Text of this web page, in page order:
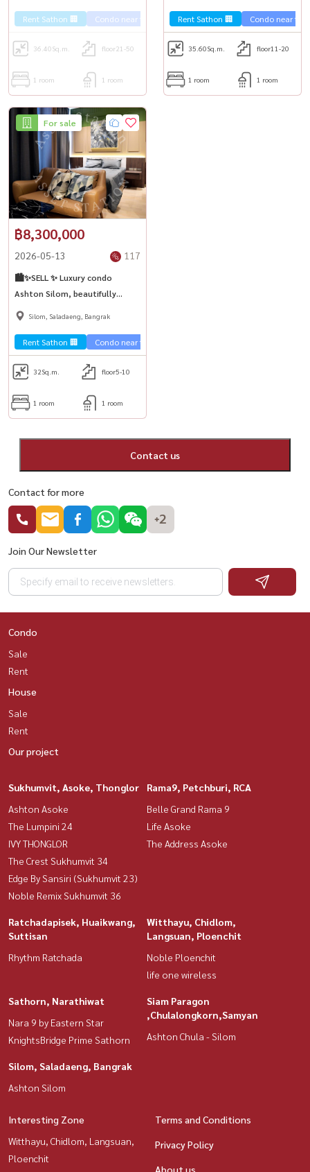
near BTS Chong Nonsi✨
Rent Sathon 🏢 Condo near the train 🚈 City View 🌇 Condo
36.40Sq.m. floor21-50
1 room 1 room
Rent Sathon 🏢 Condo near the
35.60Sq.m. floor11-20
1 room 1 room
For sale
฿8,300,000
2026-05-13 117
🏙️✨SELL ✨ Luxury condo
Ashton Silom, beautifully
decorated, selling at a good
Silom, Saladaeng, Bangrak
Rent Sathon 🏢 Condo near the train 🚈
32Sq.m. floor5-10
1 room 1 room
Contact us
Contact for more
+2
Join Our Newsletter
Condo
Sale
Rent
House
Sale
Rent
Our project
Sukhumvit, Asoke, Thonglor
Ashton Asoke
The Lumpini 24
IVY THONGLOR
The Crest Sukhumvit 34
Edge By Sansiri (Sukhumvit 23)
Noble Remix Sukhumvit 36
Rama9, Petchburi, RCA
Belle Grand Rama 9
Life Asoke
The Address Asoke
Ratchadapisek, Huaikwang,
Suttisan
Rhythm Ratchada
Witthayu, Chidlom,
Langsuan, Ploenchit
Noble Ploenchit
life one wireless
Sathorn, Narathiwat
Nara 9 by Eastern Star
KnightsBridge Prime Sathorn
Siam Paragon
,Chulalongkorn,Samyan
Ashton Chula - Silom
Silom, Saladaeng, Bangrak
Ashton Silom
Interesting Zone
Witthayu, Chidlom, Langsuan,
Ploenchit
Terms and Conditions
Privacy Policy
About us